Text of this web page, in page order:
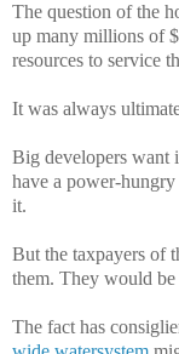
The question of the
up many millions of
resources to service
It was always
Big developers want
have a power-
it.
But the taxpayers of
them. They would
The fact has